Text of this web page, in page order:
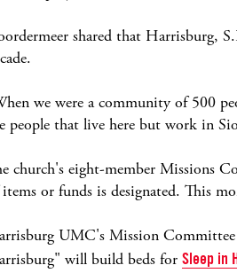
shared that Harrisburg,
we were a community of 500
people that live here but work in
church's eight-member Missions
or funds is designated. This
UMC's Mission
will build beds for Sleep in